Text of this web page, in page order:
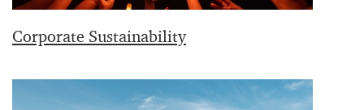
Corporate Sustainability